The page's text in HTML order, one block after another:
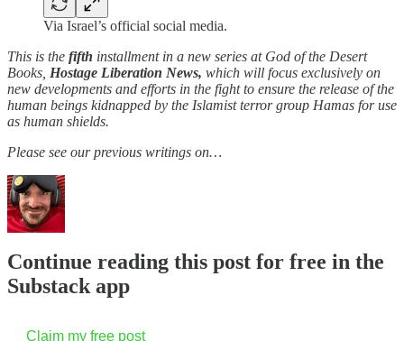
Via Israel’s official social media.
This is the fifth installment in a new series at God of the Desert
Books, Hostage Liberation News, which will focus exclusively on
new developments and efforts in the fight to ensure the release of the
human beings kidnapped by the Islamist terror group Hamas for use
as human shields.
Please see our previous writings on…
Continue reading this post for free in the
Substack app
Claim my free post